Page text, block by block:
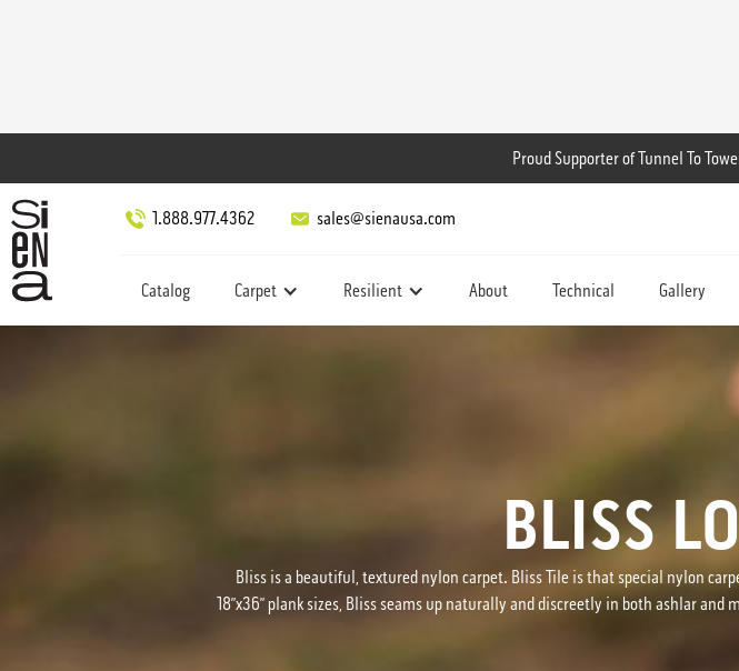
Proud Supporter of Tunnel To
1.888.977.4362 sales@sienausa.com
Catalog Carpet Resilient About Technical Gallery
BLISS
Bliss is a beautiful, textured nylon carpet. Bliss Tile is that special nylon
18”x36” plank sizes, Bliss seams up naturally and discreetly in both ashlar